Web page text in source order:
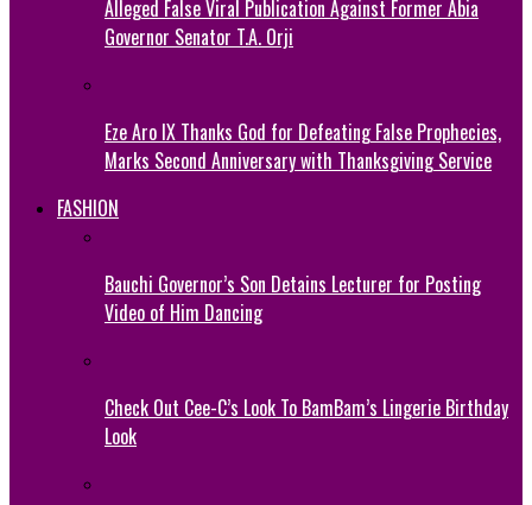
Alleged False Viral Publication Against Former Abia
Governor Senator T.A. Orji
Eze Aro IX Thanks God for Defeating False Prophecies,
Marks Second Anniversary with Thanksgiving Service
FASHION
Bauchi Governor’s Son Detains Lecturer for Posting
Video of Him Dancing
Check Out Cee-C’s Look To BamBam’s Lingerie Birthday
Look